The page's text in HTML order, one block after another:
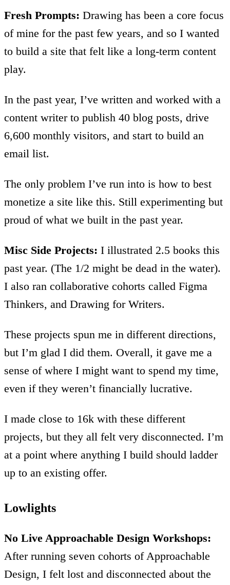
Fresh Prompts: Drawing has been a core focus
of mine for the past few years, and so I wanted
to build a site that felt like a long-term content
play.
In the past year, I’ve written and worked with a
content writer to publish 40 blog posts, drive
6,600 monthly visitors, and start to build an
email list.
The only problem I’ve run into is how to best
monetize a site like this. Still experimenting but
proud of what we built in the past year.
Misc Side Projects: I illustrated 2.5 books this
past year. (The 1/2 might be dead in the water).
I also ran collaborative cohorts called Figma
Thinkers, and Drawing for Writers.
These projects spun me in different directions,
but I’m glad I did them. Overall, it gave me a
sense of where I might want to spend my time,
even if they weren’t financially lucrative.
I made close to 16k with these different
projects, but they all felt very disconnected. I’m
at a point where anything I build should ladder
up to an existing offer.
Lowlights
No Live Approachable Design Workshops:
After running seven cohorts of Approachable
Design, I felt lost and disconnected about the